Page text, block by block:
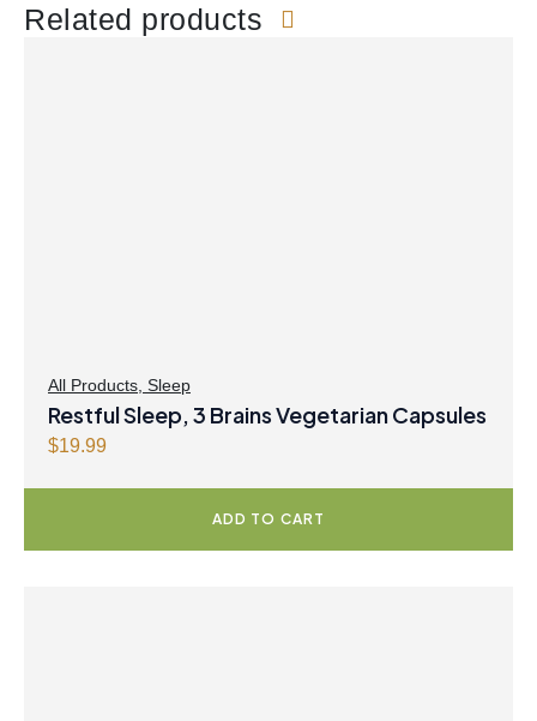
Related products
All Products Sleep
Restful Sleep, 3 Brains Vegetarian Capsules
$19.99
ADD TO CART